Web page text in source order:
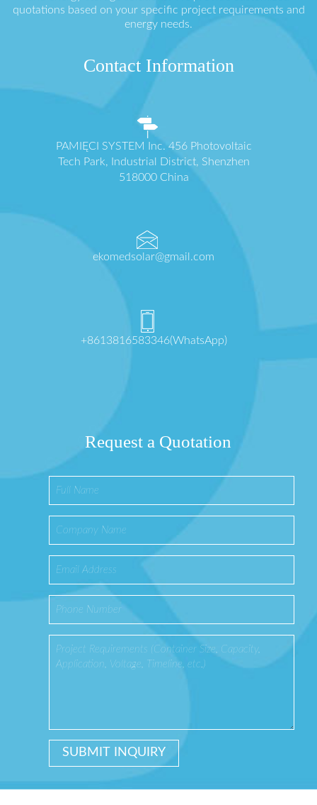
quotations based on your specific project requirements and
energy needs.
Contact Information
PAMIĘCI SYSTEM Inc. 456 Photovoltaic
Tech Park, Industrial District, Shenzhen
518000 China
ekomedsolar@gmail.com
+8613816583346(WhatsApp)
Request a Quotation